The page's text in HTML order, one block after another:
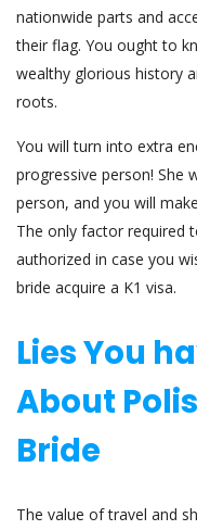
nationwide parts and
their flag. You ought to
wealthy glorious history
roots.
You will turn into extra
progressive person! She
person, and you will
The only factor required
authorized in case you
bride acquire a K1 visa.
Lies You
About
Bride
The value of travel and